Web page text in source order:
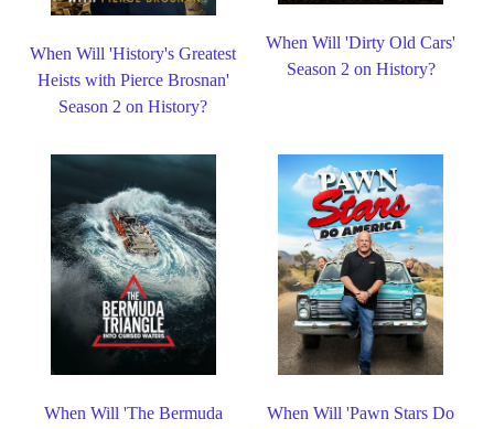
When Will 'History's Greatest
Heists with Pierce Brosnan'
Season 2 on History?
When Will 'Dirty Old Cars'
Season 2 on History?
When Will 'The Bermuda
When Will 'Pawn Stars Do